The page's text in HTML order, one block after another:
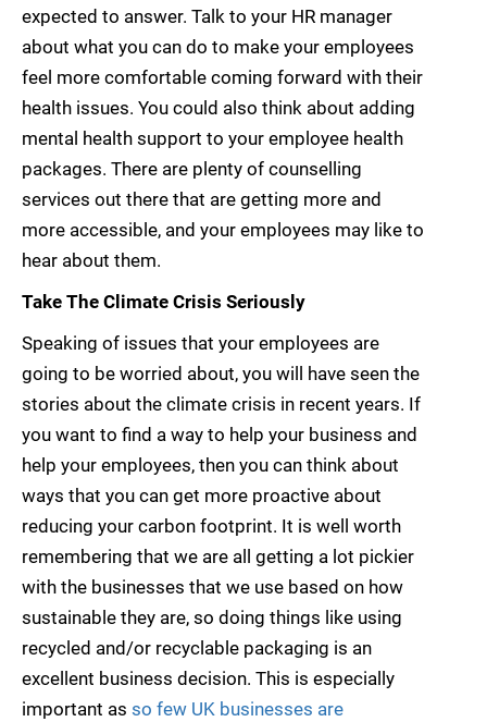
expected to answer. Talk to your HR manager
about what you can do to make your employees
feel more comfortable coming forward with their
health issues. You could also think about adding
mental health support to your employee health
packages. There are plenty of counselling
services out there that are getting more and
more accessible, and your employees may like to
hear about them.
Take The Climate Crisis Seriously
Speaking of issues that your employees are
going to be worried about, you will have seen the
stories about the climate crisis in recent years. If
you want to find a way to help your business and
help your employees, then you can think about
ways that you can get more proactive about
reducing your carbon footprint. It is well worth
remembering that we are all getting a lot pickier
with the businesses that we use based on how
sustainable they are, so doing things like using
recycled and/or recyclable packaging is an
excellent business decision. This is especially
important as so few UK businesses are